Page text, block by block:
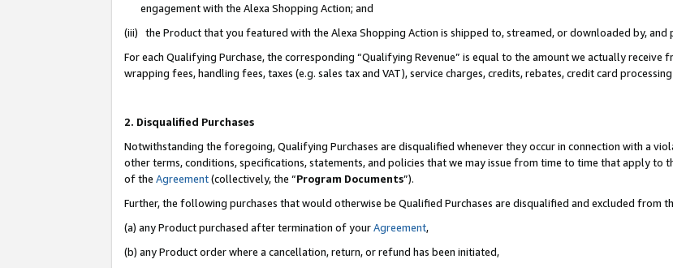
engagement with the Alexa Shopping Action; and
(iii) the Product that you featured with the Alexa Shopping Action is shipped to, streamed, or downloaded by, and
For each Qualifying Purchase, the corresponding “Qualifying Revenue” is equal to the amount we actually
wrapping fees, handling fees, taxes (e.g. sales tax and VAT), service charges, credits, rebates, credit card
2. Disqualified Purchases
Notwithstanding the foregoing, Qualifying Purchases are disqualified whenever they occur in connection with a
other terms, conditions, specifications, statements, and policies that we may issue from time to time that apply to
of the Agreement(collectively, the “Program Documents”).
Further, the following purchases that would otherwise be Qualified Purchases are disqualified and excluded from
(a) any Product purchased after termination of yourAgreement,
(b) any Product order where a cancellation, return, or refund has been initiated,